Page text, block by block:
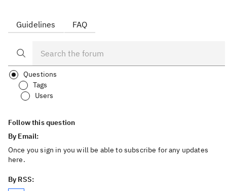
Guidelines FAQ
Questions
Tags
Users
Follow this question
By Email:
Once you sign in you will be able to subscribe for any updates
here.
By RSS: